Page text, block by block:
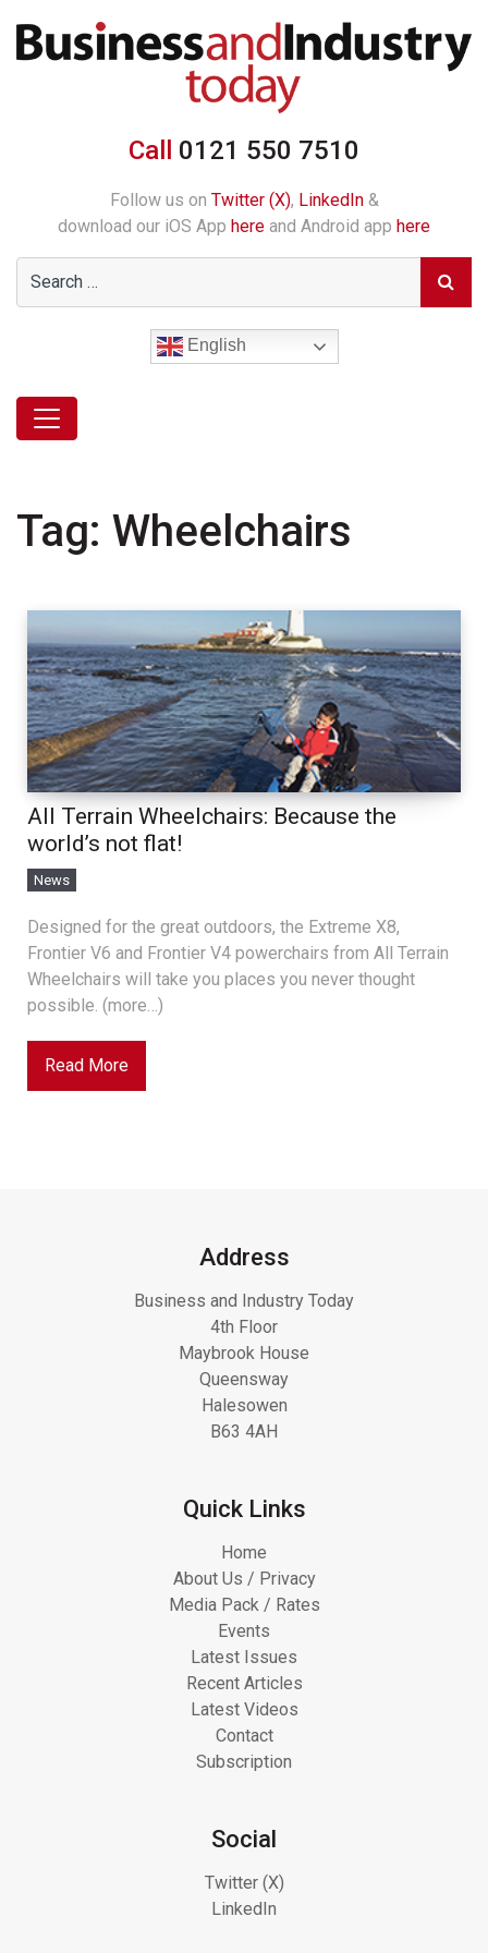
Call 0121 550 7510
Follow us on Twitter (X), LinkedIn&
download our iOS App here and Android app here
English
Tag: Wheelchairs
All Terrain Wheelchairs: Because the
world’s not flat!
News
Designed for the great outdoors, the Extreme X8,
Frontier V6 and Frontier V4 powerchairs from All Terrain
Wheelchairs will take you places you never thought
possible. (more…)
Read More
Address
Business and Industry Today
4th Floor
Maybrook House
Queensway
Halesowen
B63 4AH
Quick Links
Home
About Us / Privacy
Media Pack / Rates
Events
Latest Issues
Recent Articles
Latest Videos
Contact
Subscription
Social
Twitter (X)
LinkedIn